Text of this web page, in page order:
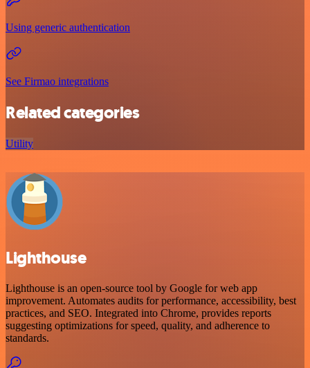
Using generic authentication
See Firmao integrations
Related categories
Utility
Lighthouse
Lighthouse is an open-source tool by Google for web app
improvement. Automates audits for performance, accessibility, best
practices, and SEO. Integrated into Chrome, provides reports
suggesting optimizations for speed, quality, and adherence to
standards.